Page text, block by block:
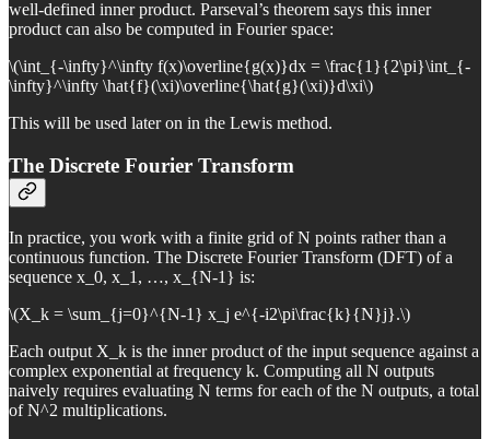
well-defined inner product. Parseval’s theorem says this inner
product can also be computed in Fourier space:
\(\int_{-\infty}^\infty f(x)\overline{g(x)}dx = \frac{1}{2\pi}\int_{-
\infty}^\infty \hat{f}(\xi)\overline{\hat{g}(\xi)}d\xi\)
This will be used later on in the Lewis method.
The Discrete Fourier Transform
In practice, you work with a finite grid of N points rather than a
continuous function. The Discrete Fourier Transform (DFT) of a
sequence x_0, x_1, …, x_{N-1} is:
\(X_k = \sum_{j=0}^{N-1} x_j e^{-i2\pi\frac{k}{N}j}.\)
Each output X_k is the inner product of the input sequence against a
complex exponential at frequency k. Computing all N outputs
naively requires evaluating N terms for each of the N outputs, a total
of N^2 multiplications.